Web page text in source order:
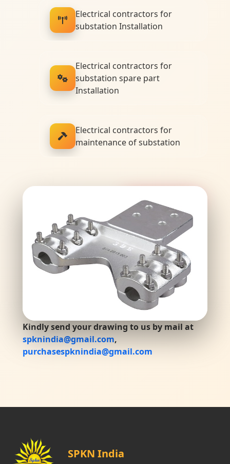
Electrical contractors for
substation Installation
Electrical contractors for
substation spare part
Installation
Electrical contractors for
maintenance of substation
Premium Quality
Kindly send your drawing to us by mail at
spknindia@gmail.com,
purchasespknindia@gmail.com
SPKN India